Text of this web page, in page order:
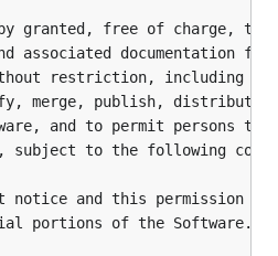
granted, free of charge, to
associated documentation
restriction, including
merge, publish,
and to permit persons to
subject to the following
notice and this permission
portions of the Software.